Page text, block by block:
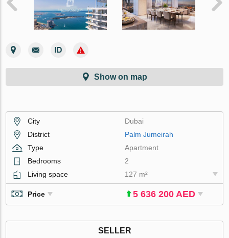
Show on map
City
Dubai
District
Palm Jumeirah
Type
Apartment
Bedrooms
2
Living space
127 m²
Price 5 636 200 AED
SELLER